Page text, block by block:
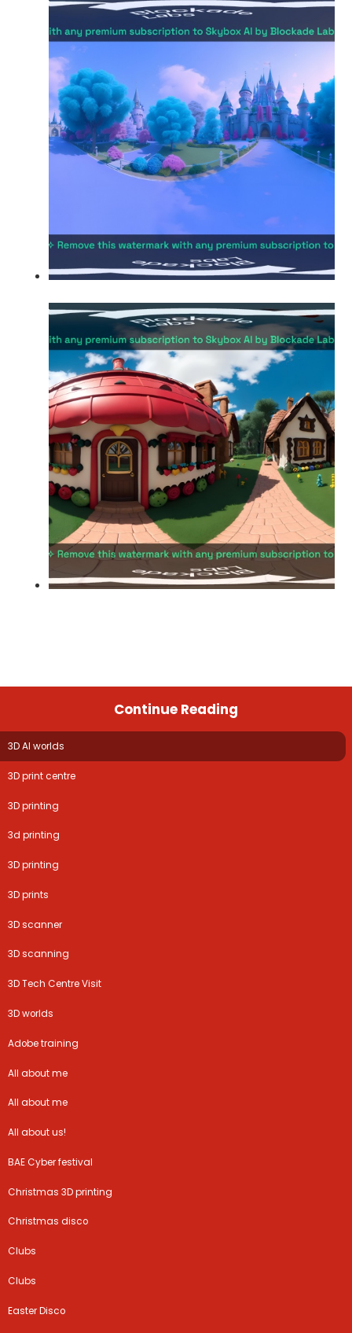
Continue Reading
3D AI worlds
3D print centre
3D printing
3d printing
3D printing
3D prints
3D scanner
3D scanning
3D Tech Centre Visit
3D worlds
Adobe training
All about me
All about me
All about us!
BAE Cyber festival
Christmas 3D printing
Christmas disco
Clubs
Clubs
Easter Disco